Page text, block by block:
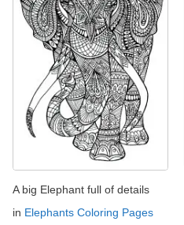
A big Elephant full of details
in Elephants Coloring Pages